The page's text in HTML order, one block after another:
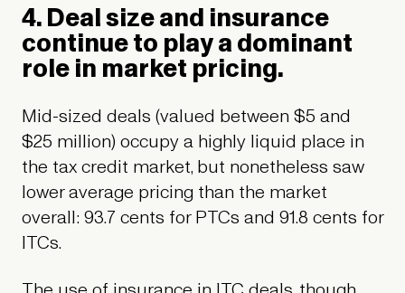
4. Deal size and insurance
continue to play a dominant
role in market pricing.
Mid-sized deals (valued between $5 and
$25 million) occupy a highly liquid place in
the tax credit market, but nonetheless saw
lower average pricing than the market
overall: 93.7 cents for PTCs and 91.8 cents for
ITCs.